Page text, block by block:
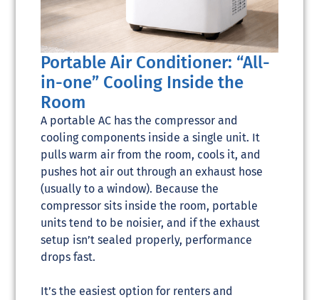
Portable Air Conditioner: “All-
in-one” Cooling Inside the
Room
A portable AC has the compressor and
cooling components inside a single unit. It
pulls warm air from the room, cools it, and
pushes hot air out through an exhaust hose
(usually to a window). Because the
compressor sits inside the room, portable
units tend to be noisier, and if the exhaust
setup isn’t sealed properly, performance
drops fast.
It’s the easiest option for renters and